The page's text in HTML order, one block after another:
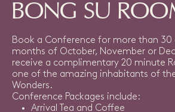
BONG SU
Book a Conference for more than 30
months of October, November or
receive a complimentary 20 minute
one of the amazing inhabitants of
Wonders.
Conference Packages include:
Arrival Tea and Coffee